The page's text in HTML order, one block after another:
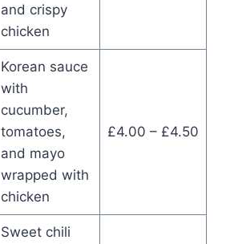
and crispy
chicken
Korean sauce
with
cucumber,
tomatoes,
and mayo
wrapped with
chicken
£4.00 – £4.50
Sweet chili